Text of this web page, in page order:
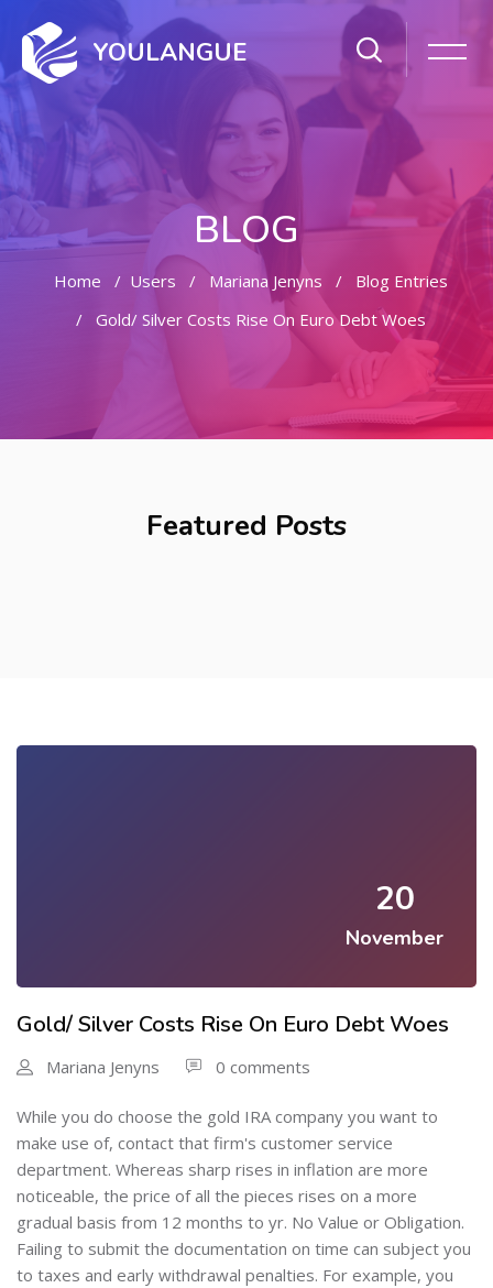
YOULANGUE
BLOG
Home Users Mariana Jenyns
Blog Entries
Gold/ Silver Costs Rise On Euro Debt Woes
Featured Posts
20
November
Gold/ Silver Costs Rise On Euro Debt Woes
Mariana Jenyns 0 comments
While you do choose the gold IRA company you want to
make use of, contact that firm's customer service
department. Whereas sharp rises in inflation are more
noticeable, the price of all the pieces rises on a more
gradual basis from 12 months to yr. No Value or Obligation.
Failing to submit the documentation on time can subject you
to taxes and early withdrawal penalties. For example, you